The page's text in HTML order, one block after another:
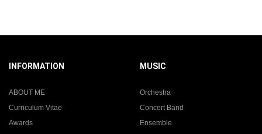
INFORMATION
ABOUT ME
Curriculum Vitae
Awards
MUSIC
Orchestra
Concert Band
Ensemble